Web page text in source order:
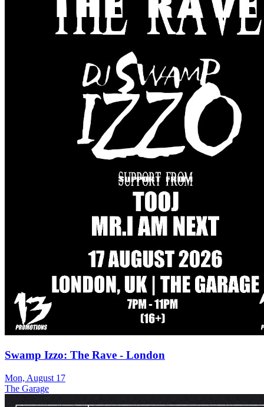
Swamp Izzo: The Rave - London
Mon, August 17
The Garage